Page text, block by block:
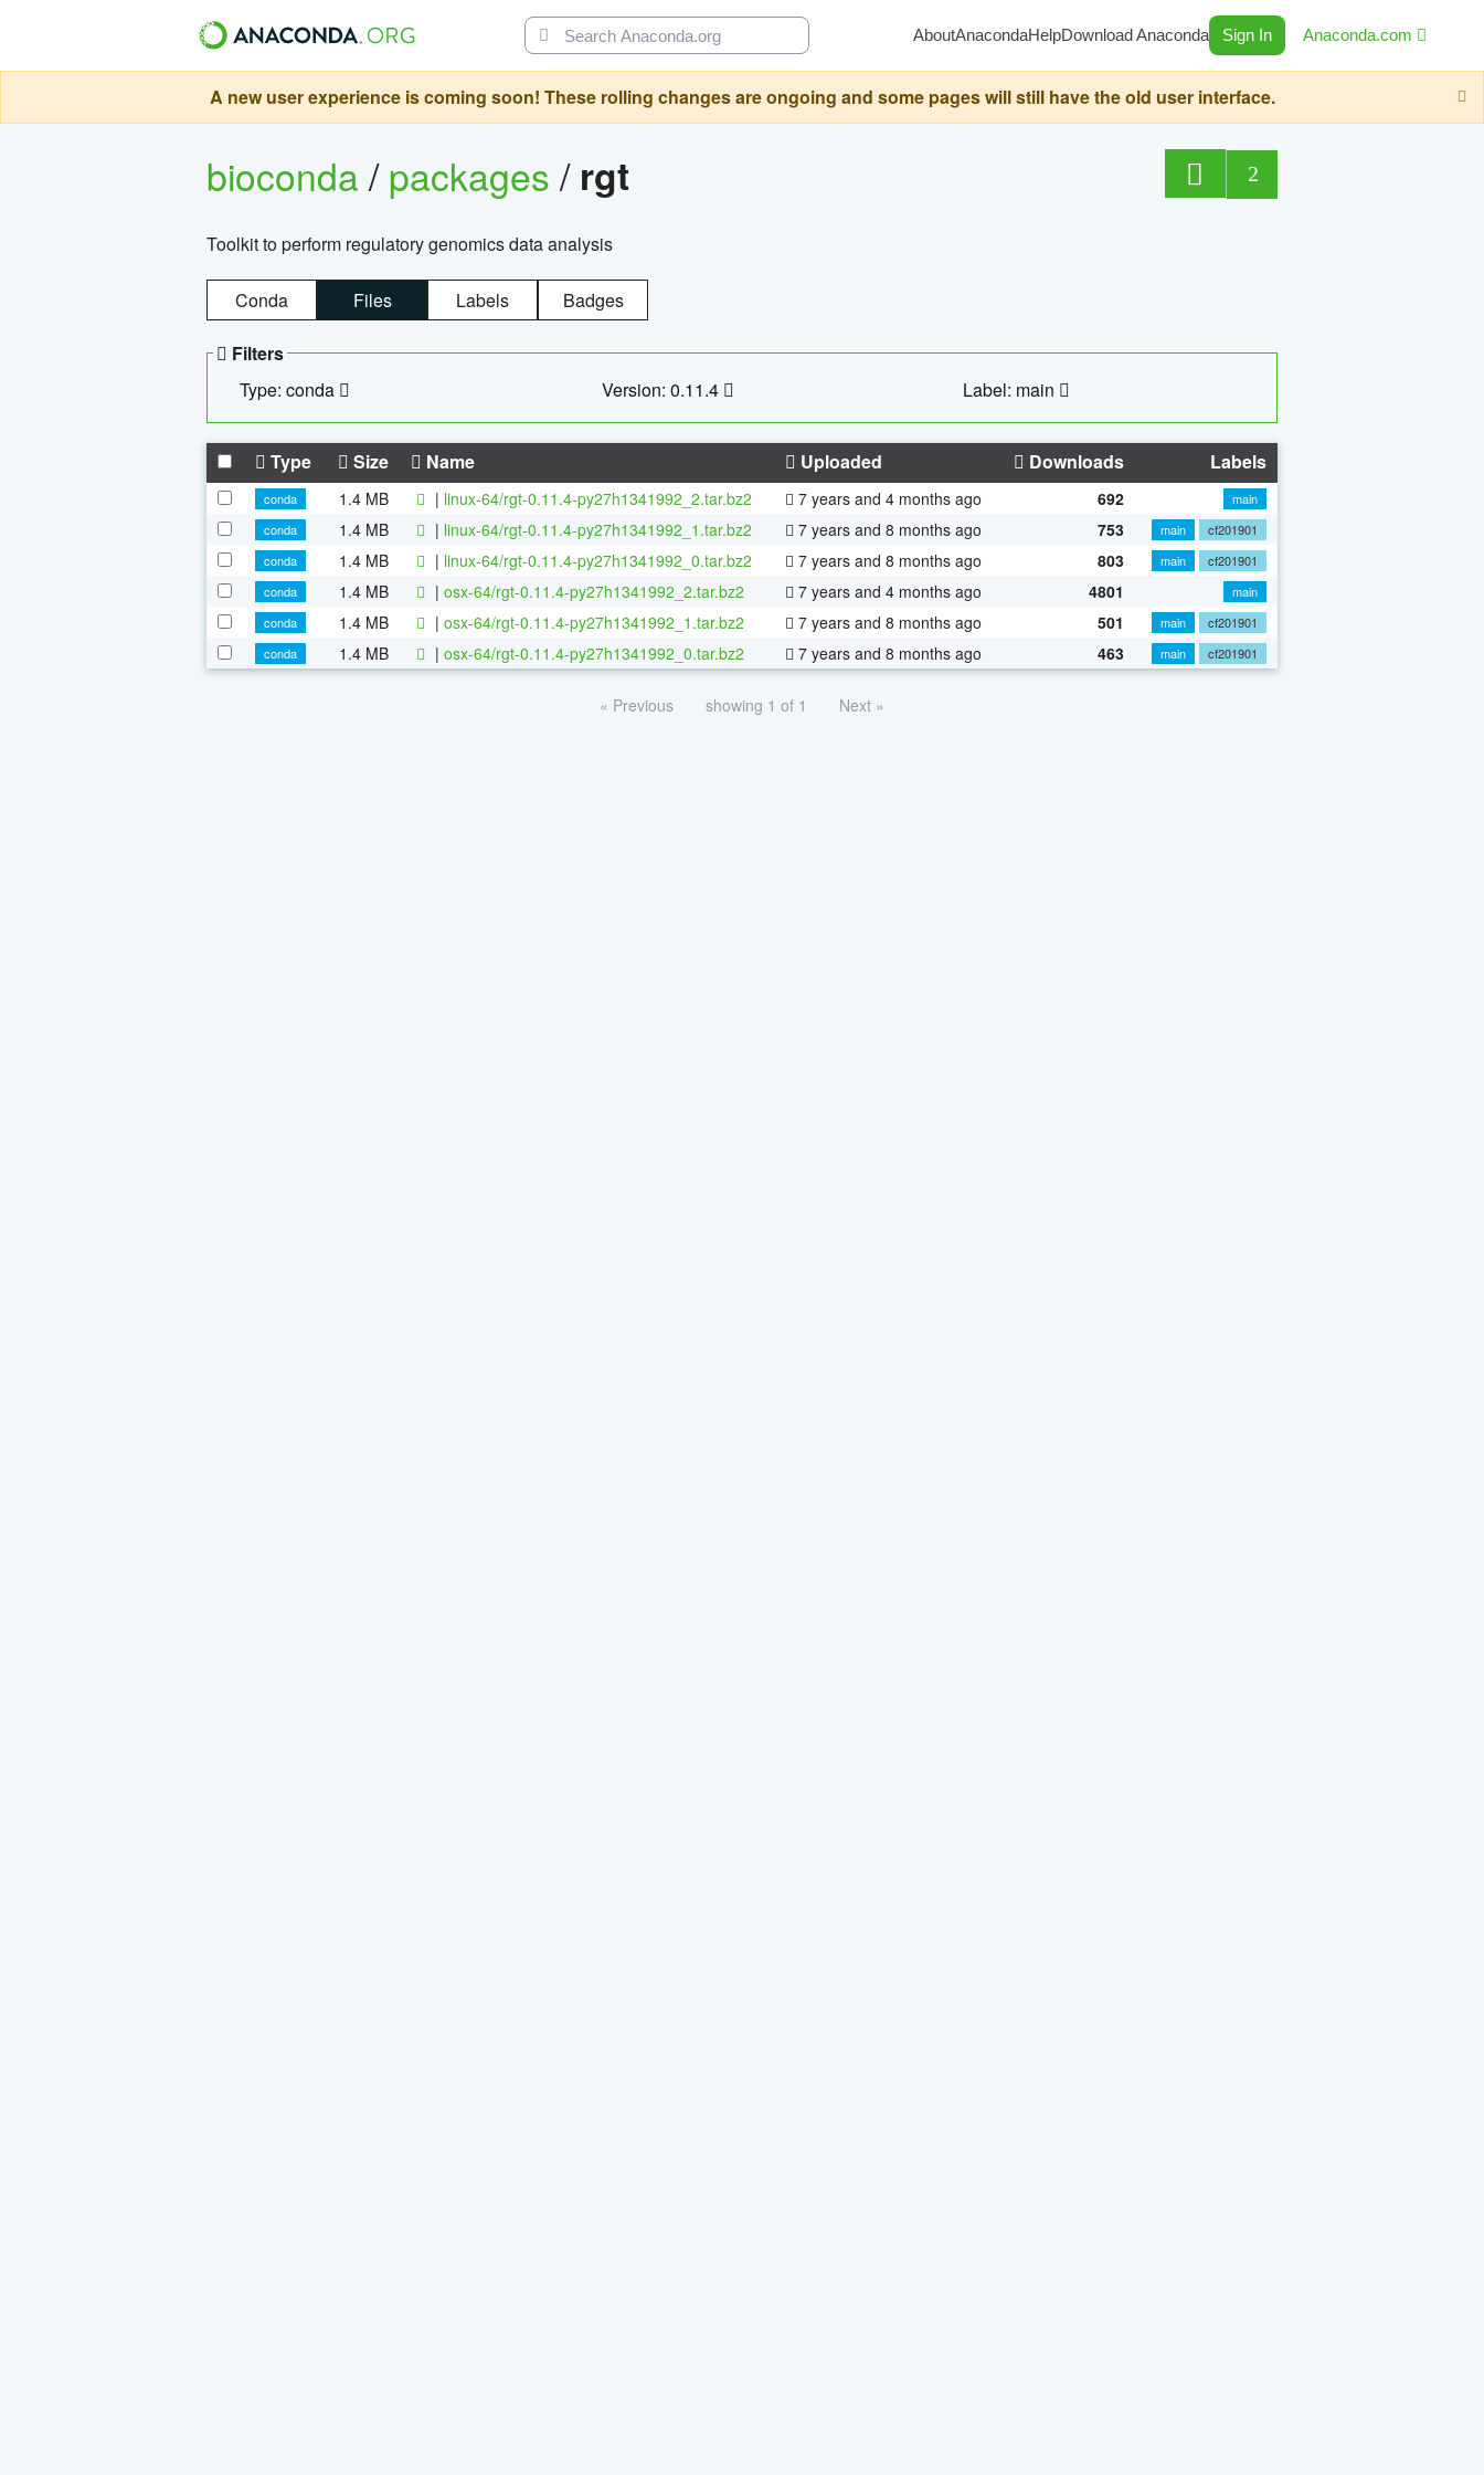
AboutAnacondaHelpDownload Anaconda Sign In Anaconda.com
A new user experience is coming soon! These rolling changes are ongoing and some pages will still have the old user interface.
bioconda/packages/ rgt 2
Toolkit to perform regulatory genomics data analysis
Conda Files Labels Badges
Filters
Type: conda
Version: 0.11.4 Label: main
Type Size Name Uploaded Downloads Labels
conda 1.4 MB | linux-64/rgt-0.11.4-py27h1341992_2.tar.bz2 7 years and 4 months ago 692
main
conda
1.4 MB | linux-64/rgt-0.11.4-py27h1341992_1.tar.bz2 7 years and 8 months ago 753 main
cf201901
conda
1.4 MB | linux-64/rgt-0.11.4-py27h1341992_0.tar.bz2 7 years and 8 months ago 803 main
cf201901
conda
1.4 MB | osx-64/rgt-0.11.4-py27h1341992_2.tar.bz2 7 years and 4 months ago 4801
main
conda
1.4 MB | osx-64/rgt-0.11.4-py27h1341992_1.tar.bz2 7 years and 8 months ago 501 main
cf201901
conda
1.4 MB | osx-64/rgt-0.11.4-py27h1341992_0.tar.bz2 7 years and 8 months ago 463 main cf201901
« Previous showing 1 of 1 Next »